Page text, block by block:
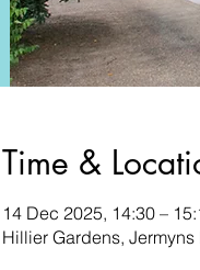
Time &
14 Dec 2025, 14:30 –
Hillier Gardens, Jermyns